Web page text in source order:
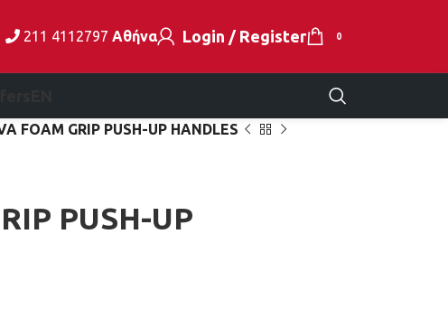
211 4112797 Αθήνα Login / Register 0
FOAM GRIP PUSH-UP HANDLES
PUSH-UP